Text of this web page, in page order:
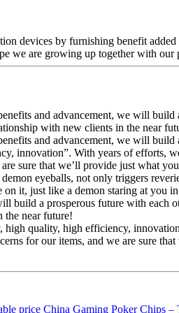
devices by furnishing benefit
we are growing up together with our
and advancement, we will
with new clients in the near
and advancement, we will
innovation”. With years of efforts,
sure that we’ll provide just what
eyeballs, not only triggers
it, just like a demon staring at you
build a prosperous future with
the near future!
quality, high efficiency,
for our items, and we are sure